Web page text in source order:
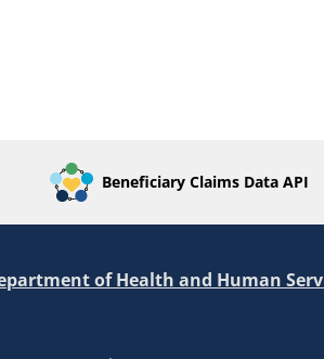
Beneficiary Claims Data API
of Health and Human